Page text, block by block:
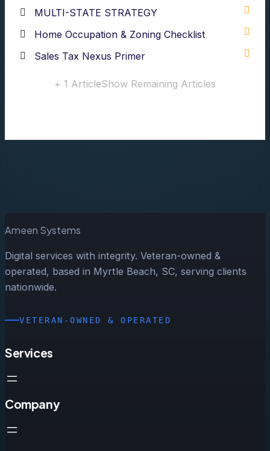
MULTI-STATE STRATEGY
Home Occupation & Zoning Checklist
Sales Tax Nexus Primer
+ 1 ArticleShow Remaining Articles
Ameen Systems
Digital services with integrity. Veteran-owned &
operated, based in Myrtle Beach, SC, serving clients
nationwide.
VETERAN-OWNED & OPERATED
Services
Company